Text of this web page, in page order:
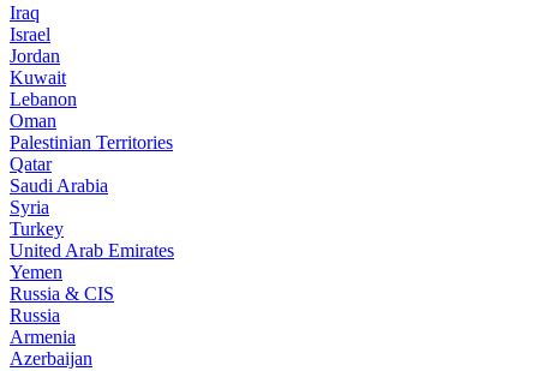
Iraq
Israel
Jordan
Kuwait
Lebanon
Oman
Palestinian Territories
Qatar
Saudi Arabia
Syria
Turkey
United Arab Emirates
Yemen
Russia & CIS
Russia
Armenia
Azerbaijan